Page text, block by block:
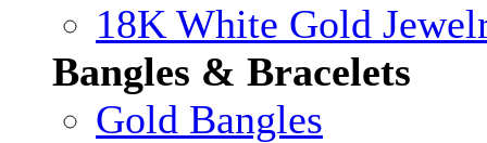
18K White Gold
Bangles & Bracelets
Gold Bangles